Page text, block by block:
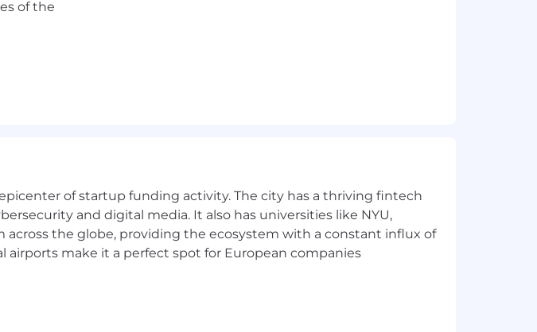
or similar billing applications.
Next)orAccount Engagement (Pardot).
or have experience working with Data
of the
of startup funding activity. The city has a thriving fintech
and digital media. It also has universities like NYU,
the globe, providing the ecosystem with a constant influx of
make it a perfect spot for European companies